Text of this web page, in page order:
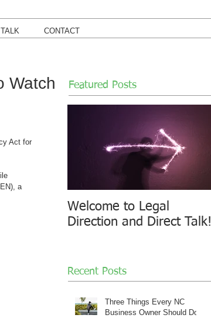
CONTACT
Watch
Act for
a
Featured Posts
Welcome to Legal
Direction and Direct Talk!
Recent Posts
Three Things Every NC
Business Owner Should Do